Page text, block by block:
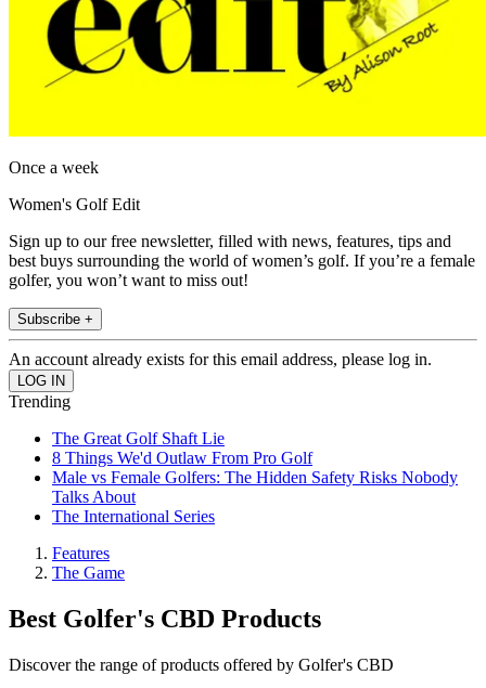
Once a week
Women's Golf Edit
Sign up to our free newsletter, filled with news, features, tips and
best buys surrounding the world of women’s golf. If you’re a female
golfer, you won’t want to miss out!
Subscribe +
An account already exists for this email address, please log in.
Trending
The Great Golf Shaft Lie
8 Things We'd Outlaw From Pro Golf
Male vs Female Golfers: The Hidden Safety Risks Nobody
Talks About
The International Series
Features
The Game
Best Golfer's CBD Products
Discover the range of products offered by Golfer's CBD